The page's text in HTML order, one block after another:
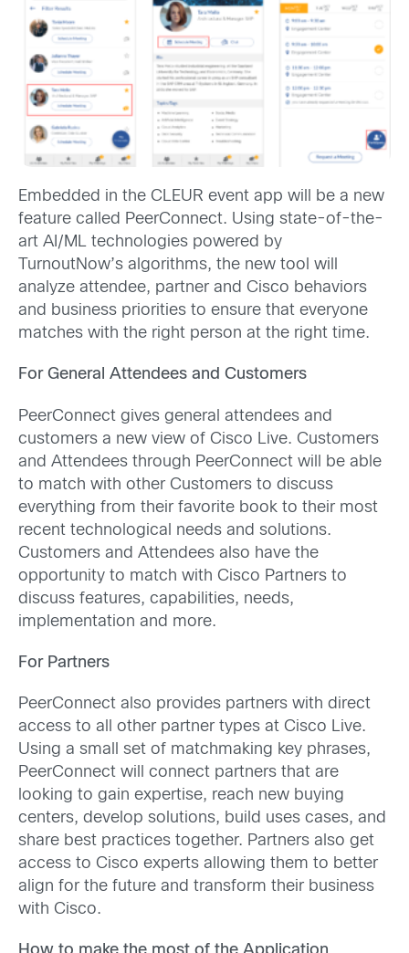
Embedded in the CLEUR event app will be a new
feature called PeerConnect. Using state-of-the-
art AI/ML technologies powered by
TurnoutNow’s algorithms, the new tool will
analyze attendee, partner and Cisco behaviors
and business priorities to ensure that everyone
matches with the right person at the right time.
For General Attendees and Customers
PeerConnect gives general attendees and
customers a new view of Cisco Live. Customers
and Attendees through PeerConnect will be able
to match with other Customers to discuss
everything from their favorite book to their most
recent technological needs and solutions.
Customers and Attendees also have the
opportunity to match with Cisco Partners to
discuss features, capabilities, needs,
implementation and more.
For Partners
PeerConnect also provides partners with direct
access to all other partner types at Cisco Live.
Using a small set of matchmaking key phrases,
PeerConnect will connect partners that are
looking to gain expertise, reach new buying
centers, develop solutions, build uses cases, and
share best practices together. Partners also get
access to Cisco experts allowing them to better
align for the future and transform their business
with Cisco.